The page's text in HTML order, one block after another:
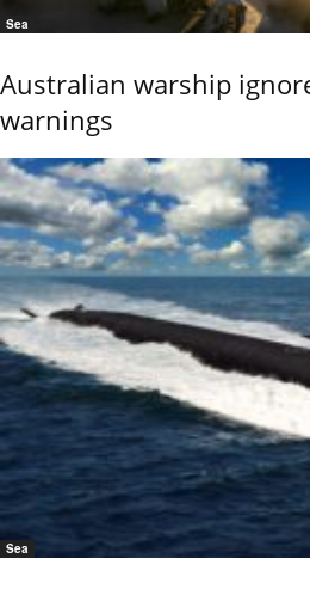
Sea
Australian warship
warnings
Sea